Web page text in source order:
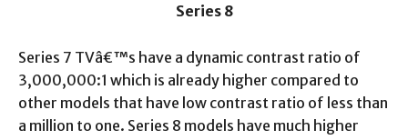
Series 8
Series 7 TVâ€™s have a dynamic contrast ratio of
3,000,000:1 which is already higher compared to
other models that have low contrast ratio of less than
a million to one. Series 8 models have much higher